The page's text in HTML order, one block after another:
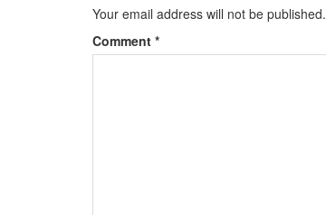
Your email address will not be published.
Comment *